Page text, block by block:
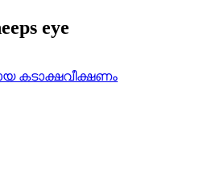
eye
കടാക്ഷവീക്ഷണം